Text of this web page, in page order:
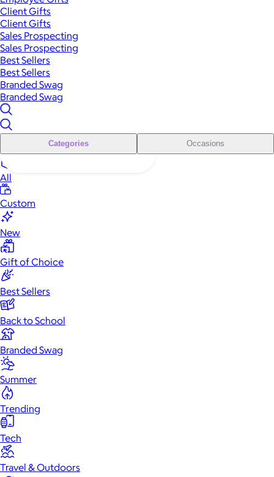
Client Gifts
Client Gifts
Sales Prospecting
Sales Prospecting
Best Sellers
Best Sellers
Branded Swag
Branded Swag
Categories Occasions
All
Custom
New
Gift of Choice
Best Sellers
Back to School
Branded Swag
Summer
Trending
Tech
Travel & Outdoors